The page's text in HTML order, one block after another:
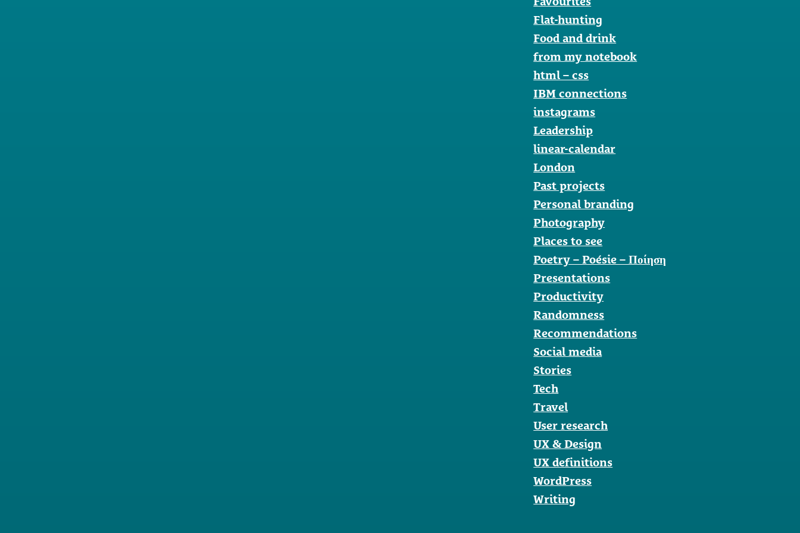
Flat-hunting
Food and drink
from my notebook
html – css
IBM connections
instagrams
Leadership
linear-calendar
London
Past projects
Personal branding
Photography
Places to see
Poetry – Poésie – Ποίηση
Presentations
Productivity
Randomness
Recommendations
Social media
Stories
Tech
Travel
User research
UX & Design
UX definitions
WordPress
Writing